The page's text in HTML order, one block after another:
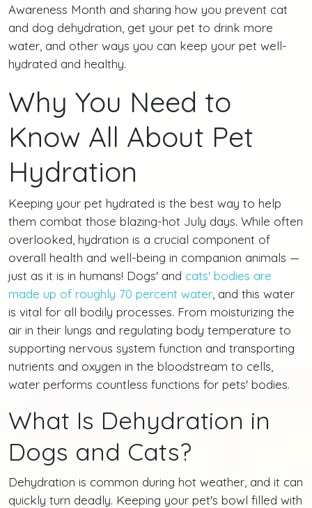
Awareness Month and sharing how you prevent cat
and dog dehydration, get your pet to drink more
water, and other ways you can keep your pet well-
hydrated and healthy.
Why You Need to
Know All About Pet
Hydration
Keeping your pet hydrated is the best way to help
them combat those blazing-hot July days. While often
overlooked, hydration is a crucial component of
overall health and well-being in companion animals —
just as it is in humans! Dogs' and cats' bodies are
made up of roughly 70 percent water , and this water
is vital for all bodily processes. From moisturizing the
air in their lungs and regulating body temperature to
supporting nervous system function and transporting
nutrients and oxygen in the bloodstream to cells,
water performs countless functions for pets' bodies.
What Is Dehydration in
Dogs and Cats?
Dehydration is common during hot weather, and it can
quickly turn deadly. Keeping your pet's bowl filled with